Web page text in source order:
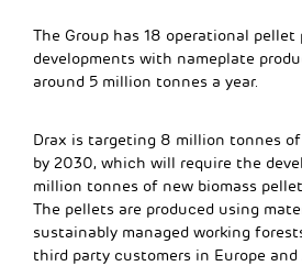
The Group has 18 operational pellet
developments with nameplate
around 5 million tonnes a year.
Drax is targeting 8 million tonnes
by 2030, which will require the
million tonnes of new biomass
The pellets are produced using
sustainably managed working
third party customers in Europe